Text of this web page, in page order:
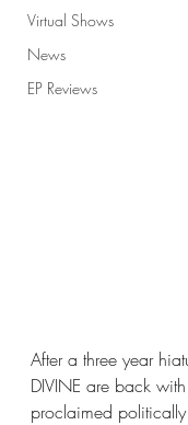
Virtual Shows
News
EP Reviews
After a three year
DIVINE are back
proclaimed